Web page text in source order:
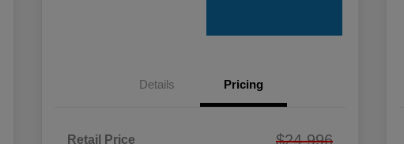
Details Pricing
Retail Price $24,996